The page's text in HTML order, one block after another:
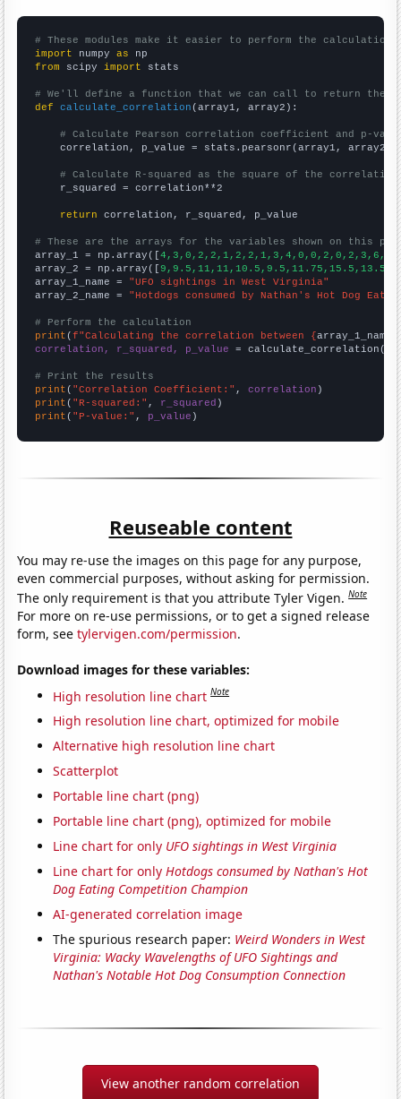
# These modules make it easier to perform the calculation
import numpy as
from scipy import stats
# We'll define a function that we can call to return the
def
calculate_correlation (array1, array2):
# Calculate Pearson correlation coefficient and p-
    correlation, p_value = stats.pearsonr(array1, array2)
# Calculate R-squared as the square of the
    r_squared = correlation**2
return correlation, r_squared, p_value
# These are the arrays for the variables shown on this
array_1 = np.array([
array_2 = np.array([
array_1_name = "UFO sightings in West Virginia"
array_2_name = "Hotdogs consumed by Nathan's Hot Dog
# Perform the calculation
print (f"Calculating the correlation between {array_1_name
correlation, r_squared, p_value = calculate_correlation(
# Print the results
print ( "Correlation Coefficient:" , correlation
print ( "R-squared:" , r_squared
print ( "P-value:" , p_value )
Reuseable content
You may re-use the images on this page for any purpose,
even commercial purposes, without asking for permission.
The only requirement is that you attribute Tyler Vigen.Note
For more on re-use permissions, or to get a signed release
form, seetylervigen.com/permission.
Download images for these variables:
High resolution line chart Note
High resolution line chart, optimized for mobile
Alternative high resolution line chart
Scatterplot
Portable line chart (png)
Portable line chart (png), optimized for mobile
Line chart for only UFO sightings in West Virginia
Line chart for onlyHotdogs consumed by Nathan's Hot
Dog Eating Competition Champion
AI-generated correlation image
The spurious research paper: Weird Wonders in West
Virginia: Wacky Wavelengths of UFO Sightings and
Nathan's Notable Hot Dog Consumption Connection
View another random correlation